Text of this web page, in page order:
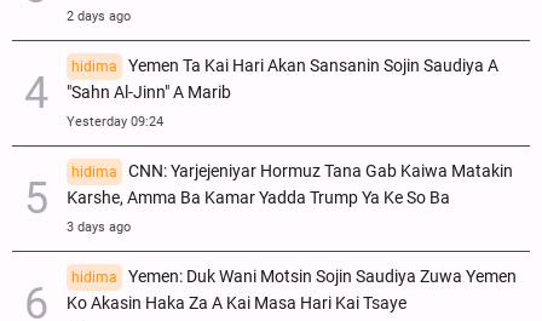
2 days ago
hidima
Yemen Ta Kai Hari Akan Sansanin Sojin Saudiya A
"Sahn Al-Jinn" A Marib
Yesterday 09:24
hidima
CNN: Yarjejeniyar Hormuz Tana Gab Kaiwa Matakin
Ƙarshe, Amma Ba Kamar Yadda Trump Ya Ke So Ba
3 days ago
hidima
Yemen: Duk Wani Motsin Sojin Saudiya Zuwa Yemen
Ko Akasin Haka Za A Kai Masa Hari Kai Tsaye